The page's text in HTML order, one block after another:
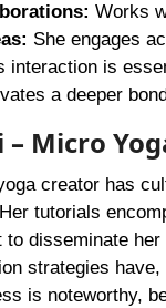
Works
She engages
interaction is
a deeper
– Micro
creator has
tutorials
disseminate
strategies
is noteworthy,